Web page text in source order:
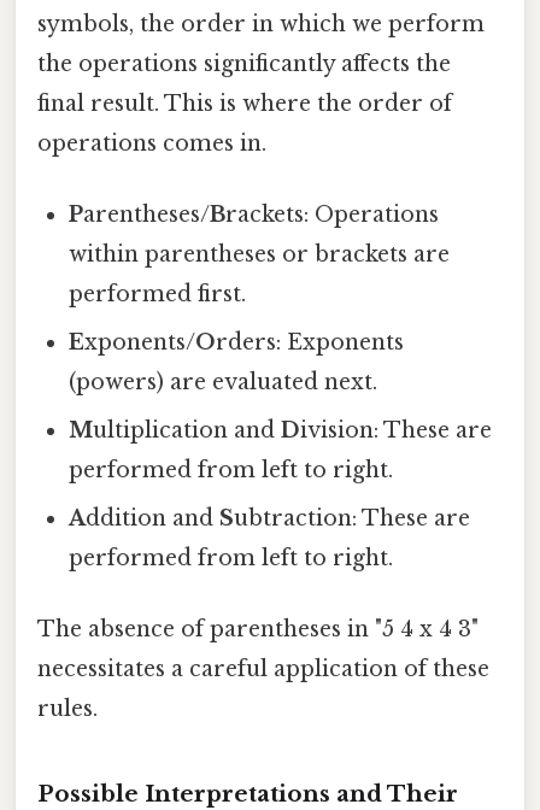
symbols, the order in which we perform
the operations significantly affects the
final result. This is where the order of
operations comes in.
Parentheses/Brackets: Operations
within parentheses or brackets are
performed first.
Exponents/Orders: Exponents
(powers) are evaluated next.
Multiplication andDivision: These are
performed from left to right.
Addition and Subtraction: These are
performed from left to right.
The absence of parentheses in "5 4 x 4 3"
necessitates a careful application of these
rules.
Possible Interpretations and Their